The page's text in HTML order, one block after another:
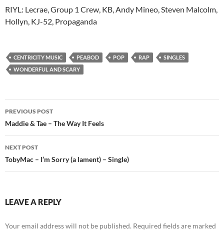
RIYL: Lecrae, Group 1 Crew, KB, Andy Mineo, Steven Malcolm,
Hollyn, KJ-52, Propaganda
CENTRICITY MUSIC PEABOD POP RAP
SINGLES
WONDERFUL AND SCARY
Post
navigation
PREVIOUS POST
Maddie & Tae – The Way It Feels
NEXT POST
TobyMac – I’m Sorry (a lament) – Single)
LEAVE A REPLY
Your email address will not be published. Required fields are marked